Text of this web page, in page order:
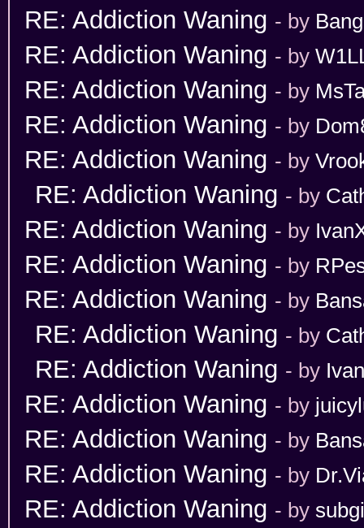
RE: Addiction Waning - by
RE: Addiction Waning - by
RE: Addiction Waning - by
RE: Addiction Waning - by
RE: Addiction Waning - by
RE: Addiction Waning - by
RE: Addiction Waning - by
RE: Addiction Waning - by
RE: Addiction Waning - by
RE: Addiction Waning - by
RE: Addiction Waning - by
RE: Addiction Waning - by
RE: Addiction Waning - by
RE: Addiction Waning - by
RE: Addiction Waning - by